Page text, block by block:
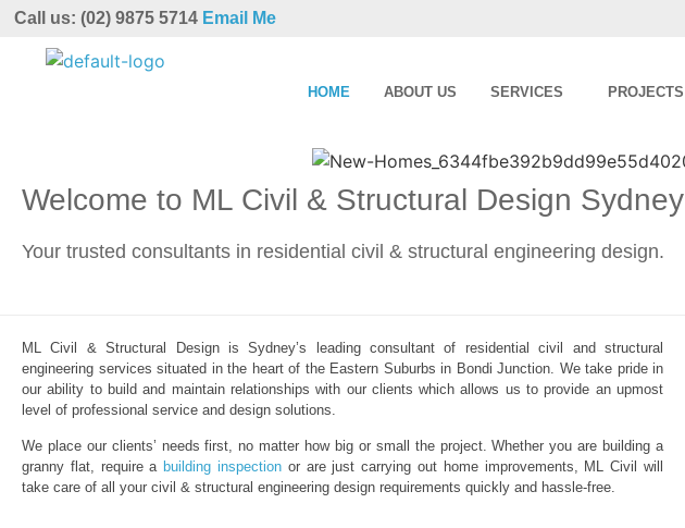
Call us: (02) 9875 5714 Email Me
HOME ABOUT US SERVICES PROJECTS
Welcome to ML Civil & Structural Design Sydney
Your trusted consultants in residential civil & structural engineering design.
ML Civil & Structural Design is Sydney’s leading consultant of residential civil and structural
engineering services situated in the heart of the Eastern Suburbs in Bondi Junction. We take pride in
our ability to build and maintain relationships with our clients which allows us to provide an upmost
level of professional service and design solutions.
We place our clients’ needs first, no matter how big or small the project. Whether you are building a
granny flat, require a building inspection or are just carrying out home improvements, ML Civil will
take care of all your civil & structural engineering design requirements quickly and hassle-free.